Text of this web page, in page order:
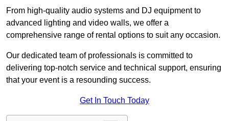
From high-quality audio systems and DJ equipment to
advanced lighting and video walls, we offer a
comprehensive range of rental options to suit any occasion.
Our dedicated team of professionals is committed to
delivering top-notch service and technical support, ensuring
that your event is a resounding success.
Get In Touch Today